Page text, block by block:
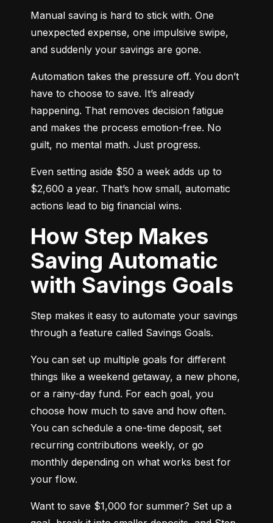
Manual saving is hard to stick with. One
unexpected expense, one impulsive swipe,
and suddenly your savings are gone.
Automation takes the pressure off. You don’t
have to choose to save. It’s already
happening. That removes decision fatigue
and makes the process emotion-free. No
guilt, no mental math. Just progress.
Even setting aside $50 a week adds up to
$2,600 a year. That’s how small, automatic
actions lead to big financial wins.
How Step Makes
Saving Automatic
with Savings Goals
Step makes it easy to automate your savings
through a feature called Savings Goals.
You can set up multiple goals for different
things like a weekend getaway, a new phone,
or a rainy-day fund. For each goal, you
choose how much to save and how often.
You can schedule a one-time deposit, set
recurring contributions weekly, or go
monthly depending on what works best for
your flow.
Want to save $1,000 for summer? Set up a